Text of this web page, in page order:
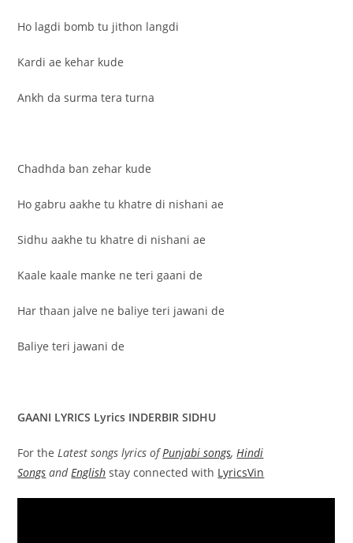
Ho lagdi bomb tu jithon langdi
Kardi ae kehar kude
Ankh da surma tera turna
Chadhda ban zehar kude
Ho gabru aakhe tu khatre di nishani ae
Sidhu aakhe tu khatre di nishani ae
Kaale kaale manke ne teri gaani de
Har thaan jalve ne baliye teri jawani de
Baliye teri jawani de
GAANI LYRICS Lyrics INDERBIR SIDHU
For theLatest songs lyrics ofPunjabi songs,Hindi
Songs andEnglish stay connected with LyricsVin